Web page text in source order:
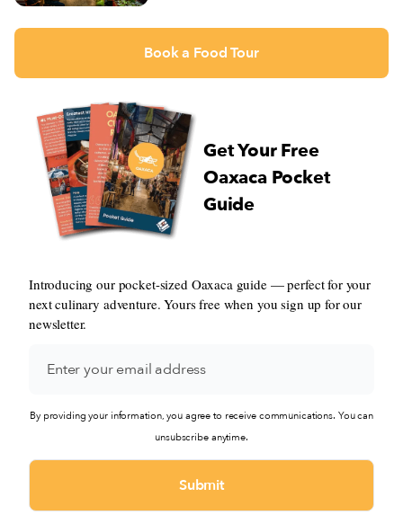
Book a Food Tour
Get Your Free
Oaxaca Pocket
Guide
Introducing our pocket-sized Oaxaca guide — perfect for your
next culinary adventure. Yours free when you sign up for our
newsletter.
By providing your information, you agree to receive communications. You can
unsubscribe anytime.